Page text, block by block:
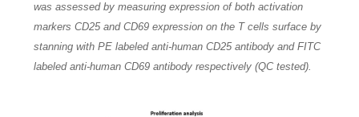
was assessed by measuring expression of both activation
markers CD25 and CD69 expression on the T cells surface by
stanning with PE labeled anti-human CD25 antibody and FITC
labeled anti-human CD69 antibody respectively (QC tested).